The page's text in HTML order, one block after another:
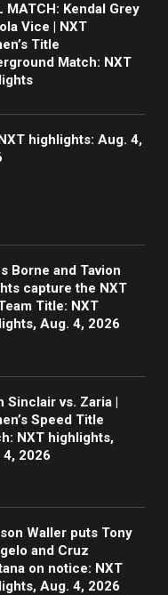
MATCH: Kendal Grey
Vice | NXT
Title
Match: NXT
highlights: Aug. 4,
Borne and Tavion
capture the NXT
Title: NXT
Aug. 4, 2026
Sinclair vs. Zaria |
Speed Title
NXT highlights,
4, 2026
Waller puts Tony
and Cruz
on notice: NXT
Aug. 4, 2026